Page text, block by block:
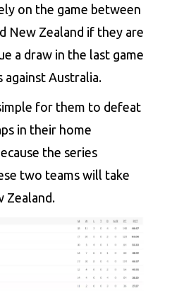
on the game between
New Zealand if they are
a draw in the last game
against Australia.
for them to defeat
in their home
the series
two teams will take
Zealand.